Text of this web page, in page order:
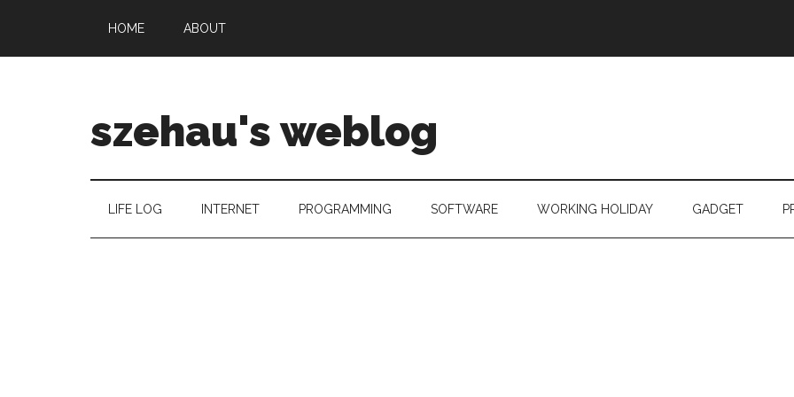
HOME ABOUT
szehau's weblog
LIFE LOG INTERNET PROGRAMMING SOFTWARE WORKING HOLIDAY GADGET